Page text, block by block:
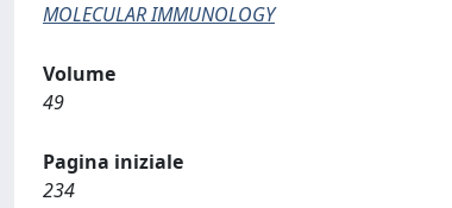
MOLECULAR IMMUNOLOGY
Volume
49
Pagina iniziale
234